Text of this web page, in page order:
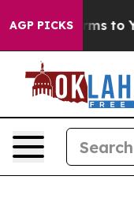
AGP PICKS
Harms to Youth